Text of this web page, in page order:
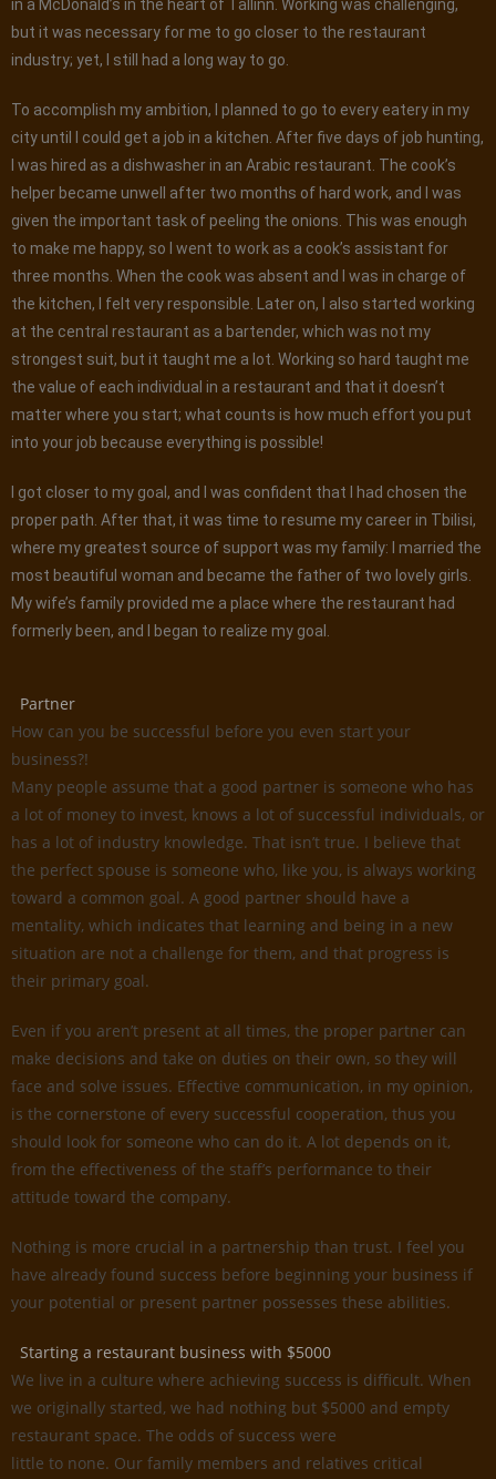
in a McDonald’s in the heart of Tallinn. Working was challenging,
but it was necessary for me to go closer to the restaurant
industry; yet, I still had a long way to go.
To accomplish my ambition, I planned to go to every eatery in my
city until I could get a job in a kitchen. After five days of job hunting,
I was hired as a dishwasher in an Arabic restaurant. The cook’s
helper became unwell after two months of hard work, and I was
given the important task of peeling the onions. This was enough
to make me happy, so I went to work as a cook’s assistant for
three months. When the cook was absent and I was in charge of
the kitchen, I felt very responsible. Later on, I also started working
at the central restaurant as a bartender, which was not my
strongest suit, but it taught me a lot. Working so hard taught me
the value of each individual in a restaurant and that it doesn’t
matter where you start; what counts is how much effort you put
into your job because everything is possible!
I got closer to my goal, and I was confident that I had chosen the
proper path. After that, it was time to resume my career in Tbilisi,
where my greatest source of support was my family: I married the
most beautiful woman and became the father of two lovely girls.
My wife’s family provided me a place where the restaurant had
formerly been, and I began to realize my goal.
Partner
How can you be successful before you even start your
business?!
Many people assume that a good partner is someone who has
a lot of money to invest, knows a lot of successful individuals, or
has a lot of industry knowledge. That isn’t true. I believe that
the perfect spouse is someone who, like you, is always working
toward a common goal. A good partner should have a
mentality, which indicates that learning and being in a new
situation are not a challenge for them, and that progress is
their primary goal.
Even if you aren’t present at all times, the proper partner can
make decisions and take on duties on their own, so they will
face and solve issues. Effective communication, in my opinion,
is the cornerstone of every successful cooperation, thus you
should look for someone who can do it. A lot depends on it,
from the effectiveness of the staff’s performance to their
attitude toward the company.
Nothing is more crucial in a partnership than trust. I feel you
have already found success before beginning your business if
your potential or present partner possesses these abilities.
Starting a restaurant business with $5000
We live in a culture where achieving success is difficult. When
we originally started, we had nothing but $5000 and empty
restaurant space. The odds of success were
little to none. Our family members and relatives critical